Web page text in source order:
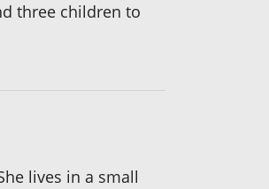
three children to
lives in a small